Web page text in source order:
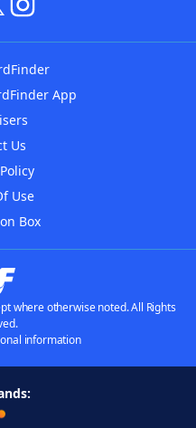
App
Us
Use
Box
where otherwise noted. All Rights
information